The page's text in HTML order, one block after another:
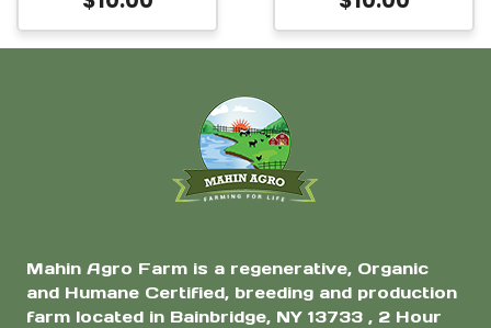
Mahin Agro Farm is a regenerative, Organic
and Humane Certified, breeding and production
farm located in Bainbridge, NY 13733 , 2 Hour